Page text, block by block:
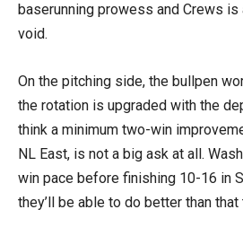
baserunning prowess and Crews is
void.
On the pitching side, the bullpen
the rotation is upgraded with the
think a minimum two-win
NL East, is not a big ask at all.
win pace before finishing 10-16 in
they’ll be able to do better than